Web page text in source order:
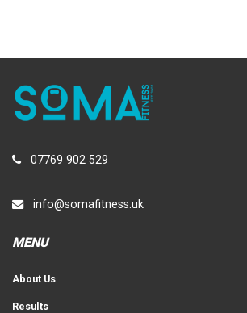
07769 902 529
info@somafitness.uk
MENU
About Us
Results